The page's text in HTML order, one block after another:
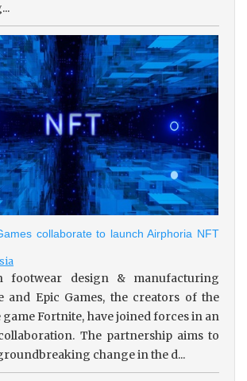
collaborate to launch Airphoria NFT
footwear design & manufacturing
and Epic Games, the creators of the
Fortnite, have joined forces in an
The partnership aims to
change in the d...